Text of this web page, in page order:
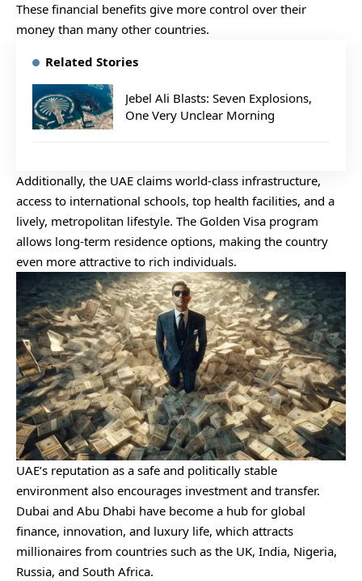
These financial benefits give more control over their
money than many other countries.
Related Stories
Jebel Ali Blasts: Seven Explosions,
One Very Unclear Morning
Additionally, the UAE claims world-class infrastructure,
access to international schools, top health facilities, and a
lively, metropolitan lifestyle. The Golden Visa program
allows long-term residence options, making the country
even more attractive to rich individuals.
UAE’s reputation as a safe and politically stable
environment also encourages investment and transfer.
Dubai and Abu Dhabi have become a hub for global
finance, innovation, and luxury life, which attracts
millionaires from countries such as the UK, India, Nigeria,
Russia, and South Africa.